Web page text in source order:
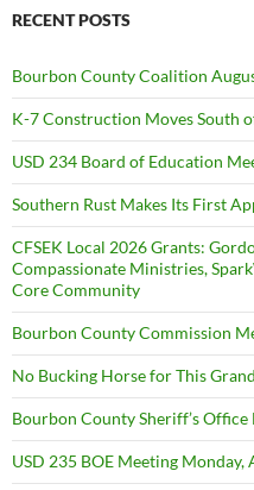
RECENT POSTS
Bourbon County Coalition
K-7 Construction Moves South
USD 234 Board of Education
Southern Rust Makes Its First
CFSEK Local 2026 Grants:
Compassionate Ministries,
Core Community
Bourbon County Commission
No Bucking Horse for This
Bourbon County Sheriff’s
USD 235 BOE Meeting Monday,